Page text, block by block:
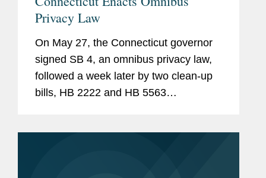
Privacy Law
On May 27, the Connecticut governor
signed SB 4, an omnibus privacy law,
followed a week later by two clean-up
bills, HB 2222 and HB 5563